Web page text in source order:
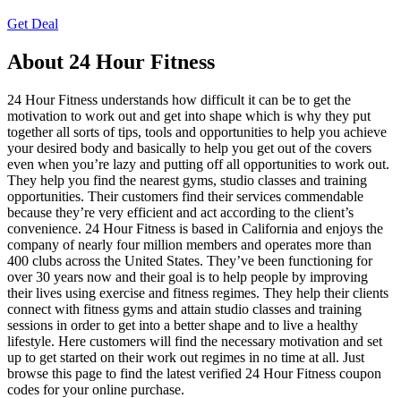
Get Deal
About 24 Hour Fitness
24 Hour Fitness understands how difficult it can be to get the
motivation to work out and get into shape which is why they put
together all sorts of tips, tools and opportunities to help you achieve
your desired body and basically to help you get out of the covers
even when you’re lazy and putting off all opportunities to work out.
They help you find the nearest gyms, studio classes and training
opportunities. Their customers find their services commendable
because they’re very efficient and act according to the client’s
convenience. 24 Hour Fitness is based in California and enjoys the
company of nearly four million members and operates more than
400 clubs across the United States. They’ve been functioning for
over 30 years now and their goal is to help people by improving
their lives using exercise and fitness regimes. They help their clients
connect with fitness gyms and attain studio classes and training
sessions in order to get into a better shape and to live a healthy
lifestyle. Here customers will find the necessary motivation and set
up to get started on their work out regimes in no time at all. Just
browse this page to find the latest verified 24 Hour Fitness coupon
codes for your online purchase.